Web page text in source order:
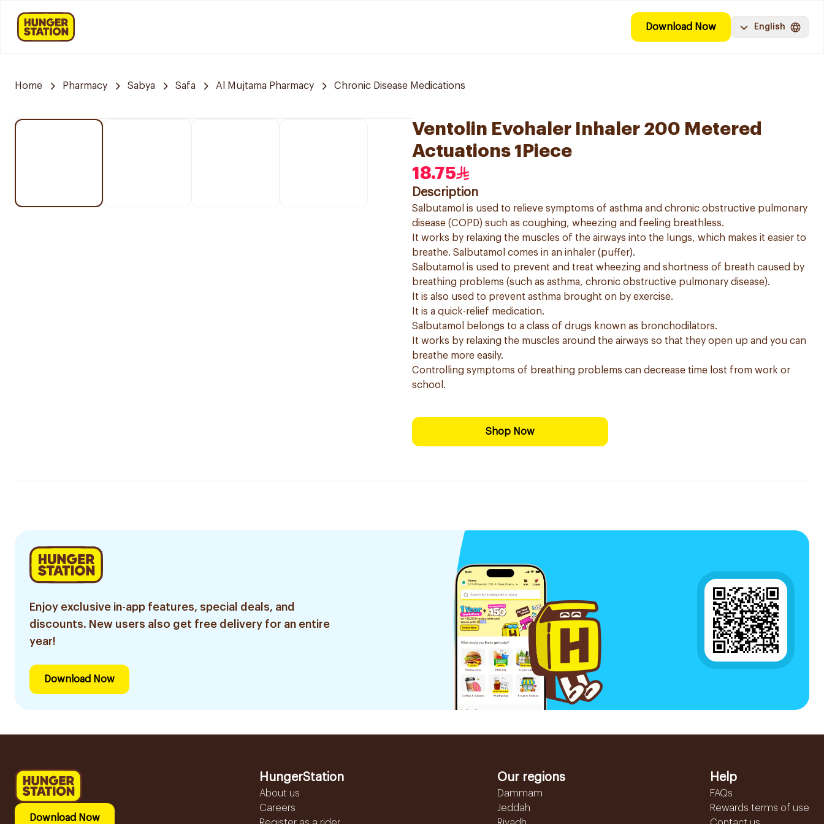
Download Now English
Home Pharmacy Sabya Safa Al Mujtama Pharmacy Chronic Disease Medications
Ventolin Evohaler Inhaler 200 Metered
Actuations 1Piece
18.75
Description
Salbutamol is used to relieve symptoms of asthma and chronic obstructive pulmonary
disease (COPD) such as coughing, wheezing and feeling breathless.
It works by relaxing the muscles of the airways into the lungs, which makes it easier to
breathe. Salbutamol comes in an inhaler (puffer).
Salbutamol is used to prevent and treat wheezing and shortness of breath caused by
breathing problems (such as asthma, chronic obstructive pulmonary disease).
It is also used to prevent asthma brought on by exercise.
It is a quick-relief medication.
Salbutamol belongs to a class of drugs known as bronchodilators.
It works by relaxing the muscles around the airways so that they open up and you can
breathe more easily.
Controlling symptoms of breathing problems can decrease time lost from work or
school.
Shop Now
Enjoy exclusive in-app features, special deals, and
discounts. New users also get free delivery for an entire
year!
Download Now
Download Now
HungerStation
About us
Careers
Our regions
Dammam
Jeddah
Help
FAQs
Rewards terms of use